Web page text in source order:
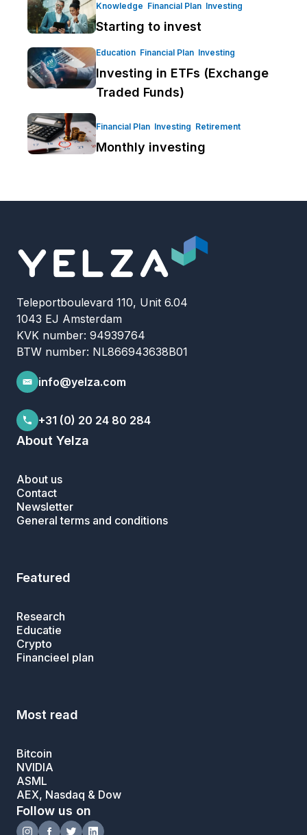
Knowledge Financial Plan Investing
Starting to invest
Education Financial Plan Investing
Investing in ETFs (Exchange
Traded Funds)
Financial Plan Investing Retirement
Monthly investing
Teleportboulevard 110, Unit 6.04
1043 EJ Amsterdam
KVK number: 94939764
BTW number: NL866943638B01
info@yelza.com
+31 (0) 20 24 80 284
About Yelza
About us
Contact
Newsletter
General terms and conditions
Featured
Research
Educatie
Crypto
Financieel plan
Most read
Bitcoin
NVIDIA
ASML
AEX, Nasdaq & Dow
Follow us on